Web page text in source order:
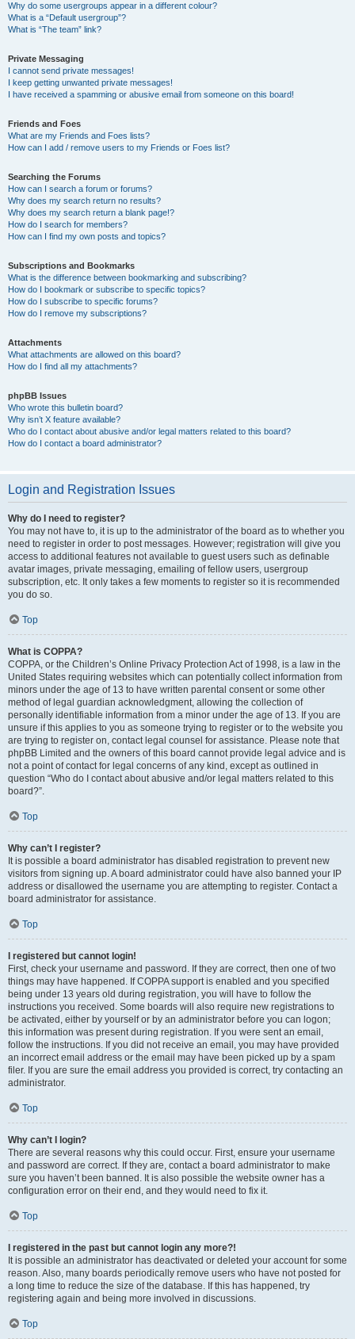
Why do some usergroups appear in a different colour?
What is a “Default usergroup”?
What is “The team” link?
Private Messaging
I cannot send private messages!
I keep getting unwanted private messages!
I have received a spamming or abusive email from someone on this board!
Friends and Foes
What are my Friends and Foes lists?
How can I add / remove users to my Friends or Foes list?
Searching the Forums
How can I search a forum or forums?
Why does my search return no results?
Why does my search return a blank page!?
How do I search for members?
How can I find my own posts and topics?
Subscriptions and Bookmarks
What is the difference between bookmarking and subscribing?
How do I bookmark or subscribe to specific topics?
How do I subscribe to specific forums?
How do I remove my subscriptions?
Attachments
What attachments are allowed on this board?
How do I find all my attachments?
phpBB Issues
Who wrote this bulletin board?
Why isn’t X feature available?
Who do I contact about abusive and/or legal matters related to this board?
How do I contact a board administrator?
Login and Registration Issues
Why do I need to register?
You may not have to, it is up to the administrator of the board as to whether you
need to register in order to post messages. However; registration will give you
access to additional features not available to guest users such as definable
avatar images, private messaging, emailing of fellow users, usergroup
subscription, etc. It only takes a few moments to register so it is recommended
you do so.
Top
What is COPPA?
COPPA, or the Children’s Online Privacy Protection Act of 1998, is a law in the
United States requiring websites which can potentially collect information from
minors under the age of 13 to have written parental consent or some other
method of legal guardian acknowledgment, allowing the collection of
personally identifiable information from a minor under the age of 13. If you are
unsure if this applies to you as someone trying to register or to the website you
are trying to register on, contact legal counsel for assistance. Please note that
phpBB Limited and the owners of this board cannot provide legal advice and is
not a point of contact for legal concerns of any kind, except as outlined in
question “Who do I contact about abusive and/or legal matters related to this
board?”.
Top
Why can’t I register?
It is possible a board administrator has disabled registration to prevent new
visitors from signing up. A board administrator could have also banned your IP
address or disallowed the username you are attempting to register. Contact a
board administrator for assistance.
Top
I registered but cannot login!
First, check your username and password. If they are correct, then one of two
things may have happened. If COPPA support is enabled and you specified
being under 13 years old during registration, you will have to follow the
instructions you received. Some boards will also require new registrations to
be activated, either by yourself or by an administrator before you can logon;
this information was present during registration. If you were sent an email,
follow the instructions. If you did not receive an email, you may have provided
an incorrect email address or the email may have been picked up by a spam
filer. If you are sure the email address you provided is correct, try contacting an
administrator.
Top
Why can’t I login?
There are several reasons why this could occur. First, ensure your username
and password are correct. If they are, contact a board administrator to make
sure you haven’t been banned. It is also possible the website owner has a
configuration error on their end, and they would need to fix it.
Top
I registered in the past but cannot login any more?!
It is possible an administrator has deactivated or deleted your account for some
reason. Also, many boards periodically remove users who have not posted for
a long time to reduce the size of the database. If this has happened, try
registering again and being more involved in discussions.
Top